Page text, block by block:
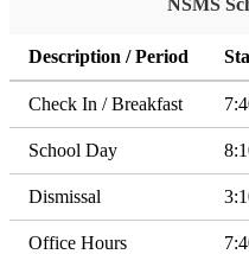
NSMS
Description / Period
Check In / Breakfast
School Day
Dismissal
Office Hours